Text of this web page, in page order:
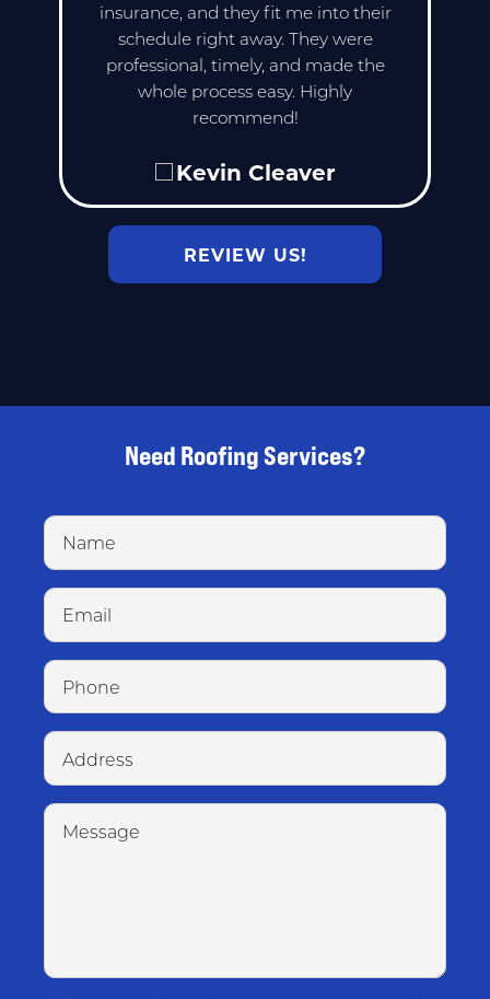
insurance, and they fit me into their
schedule right away. They were
professional, timely, and made the
whole process easy. Highly
recommend!
Kevin Cleaver
REVIEW US!
Need Roofing Services?